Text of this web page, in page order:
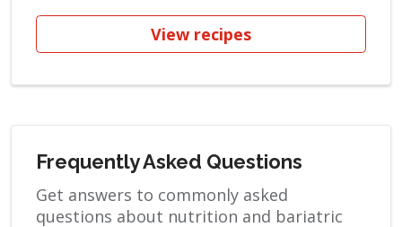
View recipes
Frequently Asked Questions
Get answers to commonly asked
questions about nutrition and bariatric